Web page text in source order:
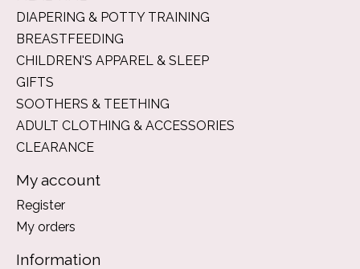
DIAPERING & POTTY TRAINING
BREASTFEEDING
CHILDREN'S APPAREL & SLEEP
GIFTS
SOOTHERS & TEETHING
ADULT CLOTHING & ACCESSORIES
CLEARANCE
My account
Register
My orders
Information